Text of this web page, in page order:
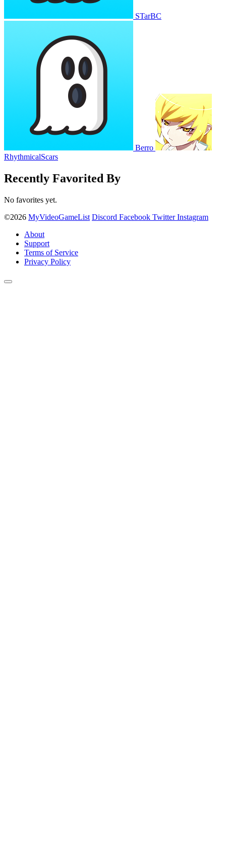
STarBC
Berro
RhythmicalScars
Recently Favorited By
No favorites yet.
©2026 MyVideoGameList Discord Facebook Twitter Instagram
About
Support
Terms of Service
Privacy Policy